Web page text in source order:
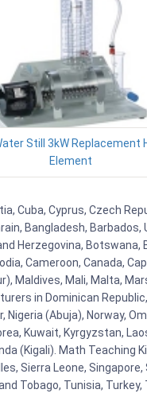
Still 3kW Replacement
Element
Cuba, Cyprus, Czech
Bangladesh, Barbados,
Herzegovina, Botswana,
Cameroon, Canada,
Maldives, Mali, Malta,
in Dominican Republic,
(Abuja), Norway,
Kuwait, Kyrgyzstan,
(Kigali). Math
Sierra Leone,
Tobago, Tunisia,